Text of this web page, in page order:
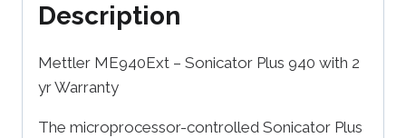
Description
Mettler ME940Ext – Sonicator Plus 940 with 2
yr Warranty
The microprocessor-controlled Sonicator Plus